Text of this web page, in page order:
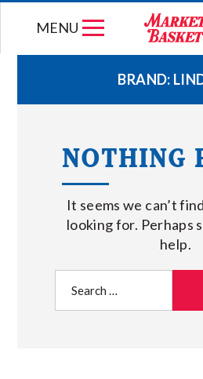
MENU
WEEKLY
JOIN OUR
GIFT
STORE
ABOUT
BRAND:
NOTHING
It seems we can’t
looking for. Perhaps
help.
for: